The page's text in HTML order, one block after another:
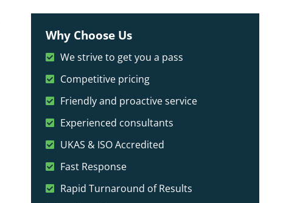
Why Choose Us
We strive to get you a pass
Competitive pricing
Friendly and proactive service
Experienced consultants
UKAS & ISO Accredited
Fast Response
Rapid Turnaround of Results